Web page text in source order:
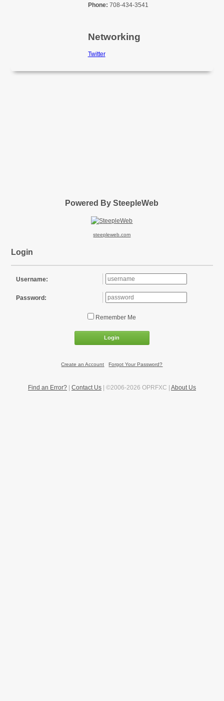
Phone: 708-434-3541
Networking
Twitter
Powered By SteepleWeb
steepleweb.com
Login
Username:
Password:
Remember Me
Login
Create an Account |Forgot Your Password?
Find an Error?| Contact Us| ©2006-2026 OPRFXC | About Us